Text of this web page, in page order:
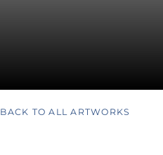
BACK TO ALL ARTWORKS